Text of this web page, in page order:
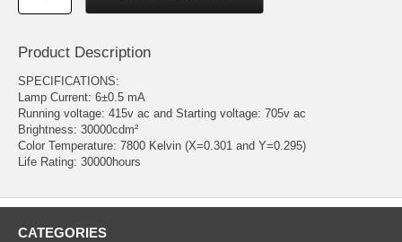
Product Description
SPECIFICATIONS:
Lamp Current: 6±0.5 mA
Running voltage: 415v ac and Starting voltage: 705v ac
Brightness: 30000cdm²
Color Temperature: 7800 Kelvin (X=0.301 and Y=0.295)
Life Rating: 30000hours
CATEGORIES